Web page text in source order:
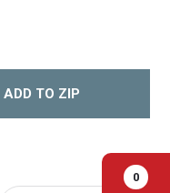
ADD TO ZIP
0